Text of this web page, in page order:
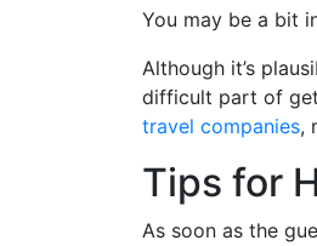
You may be a bit
Although it’s
difficult part of
travel companies,
Tips for
As soon as the